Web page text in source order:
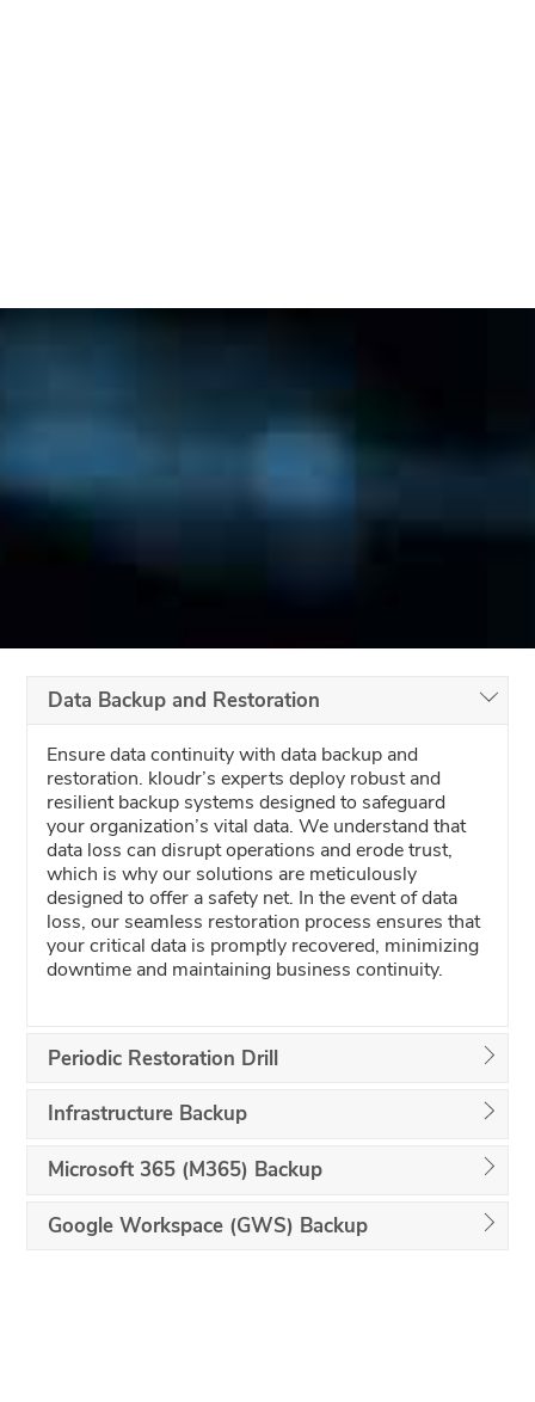
Data Backup and Restoration
Ensure data continuity with data backup and
restoration. kloudr’s experts deploy robust and
resilient backup systems designed to safeguard
your organization’s vital data. We understand that
data loss can disrupt operations and erode trust,
which is why our solutions are meticulously
designed to offer a safety net. In the event of data
loss, our seamless restoration process ensures that
your critical data is promptly recovered, minimizing
downtime and maintaining business continuity.
Periodic Restoration Drill
Infrastructure Backup
Microsoft 365 (M365) Backup
Google Workspace (GWS) Backup